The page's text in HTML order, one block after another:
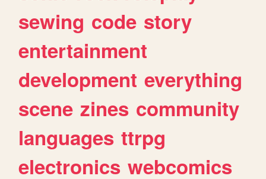
sewing code story
entertainment
development everything
scene zines community
languages ttrpg
electronics webcomics